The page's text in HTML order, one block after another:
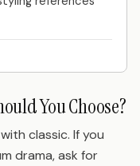
You Choose?
classic. If you
drama, ask for